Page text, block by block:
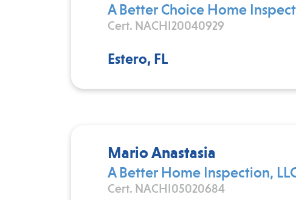
A Better Choice Home
Cert. NACHI20040929
Estero, FL
Mario Anastasia
A Better Home Inspection,
Cert. NACHI05020684